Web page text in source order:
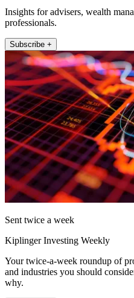
Insights for advisers, wealth
professionals.
Subscribe +
Sent twice a week
Kiplinger Investing Weekly
Your twice-a-week roundup of
and industries you should
why.